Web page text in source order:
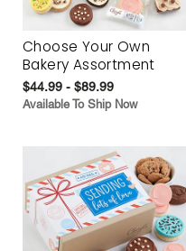
Choose Your Own
Bakery Assortment
$44.99 - $89.99
Available To Ship Now